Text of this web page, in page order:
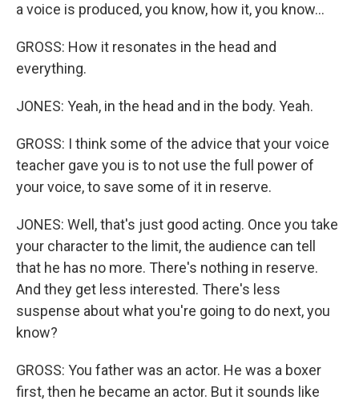
a voice is produced, you know, how it, you know...
GROSS: How it resonates in the head and
everything.
JONES: Yeah, in the head and in the body. Yeah.
GROSS: I think some of the advice that your voice
teacher gave you is to not use the full power of
your voice, to save some of it in reserve.
JONES: Well, that's just good acting. Once you take
your character to the limit, the audience can tell
that he has no more. There's nothing in reserve.
And they get less interested. There's less
suspense about what you're going to do next, you
know?
GROSS: You father was an actor. He was a boxer
first, then he became an actor. But it sounds like